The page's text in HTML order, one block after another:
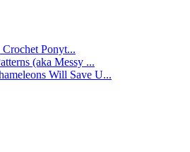
Ponyt...
(aka Messy ...
Will Save U...